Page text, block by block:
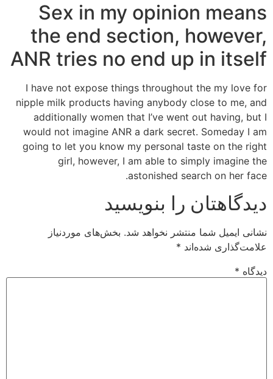
Sex in my opinion means
the end section, however,
ANR tries no end up in itself
I have not expose things throughout the my love for
nipple milk products having anybody close to me, and
additionally women that I’ve went out having, but I
would not imagine ANR a dark secret. Someday I am
going to let you know my personal taste on the right
girl, however, I am able to simply imagine the
astonished search on her face.
دیدگاهتان را بنویسید
نشانی ایمیل شما منتشر نخواهد شد. بخش‌های موردنیاز
علامت‌گذاری شده‌اند *
دیدگاه *